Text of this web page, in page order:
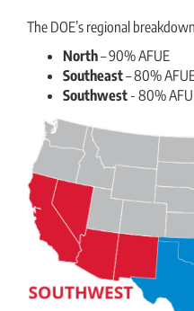
The DOE’s regional
North– 90% AFUE
Southeast– 80%
Southwest - 80%